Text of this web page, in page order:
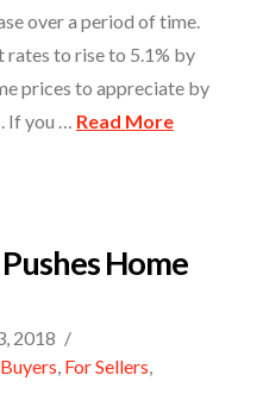
over a period of time.
to rise to 5.1% by
prices to appreciate by
If you … Read More
Home
2018
, For Sellers,